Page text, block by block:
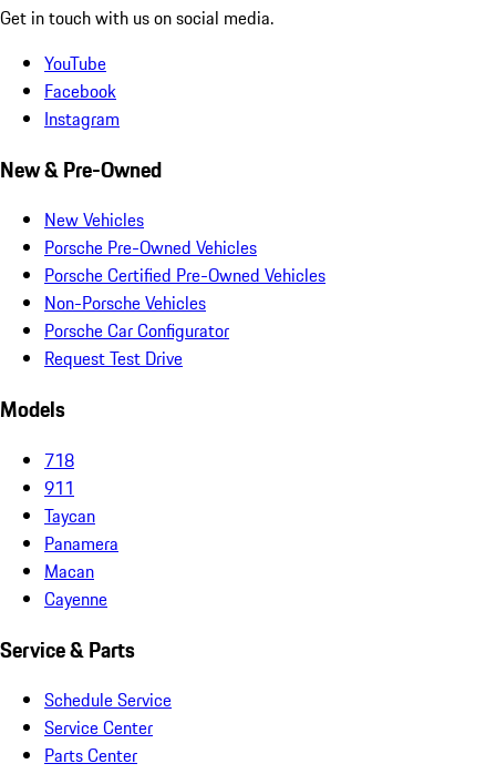
Get in touch with us on social media.
YouTube
Facebook
Instagram
New & Pre-Owned
New Vehicles
Porsche Pre-Owned Vehicles
Porsche Certified Pre-Owned Vehicles
Non-Porsche Vehicles
Porsche Car Configurator
Request Test Drive
Models
718
911
Taycan
Panamera
Macan
Cayenne
Service & Parts
Schedule Service
Service Center
Parts Center